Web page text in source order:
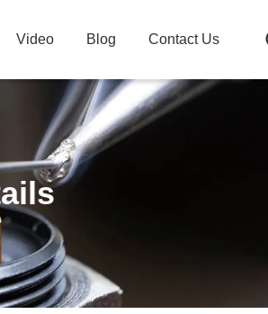
Video Blog Contact Us